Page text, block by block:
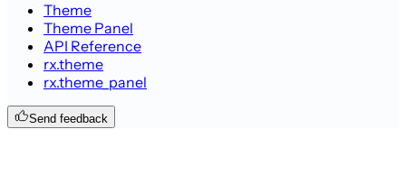
Theme
Theme Panel
API Reference
rx.theme
rx.theme_panel
Send feedback